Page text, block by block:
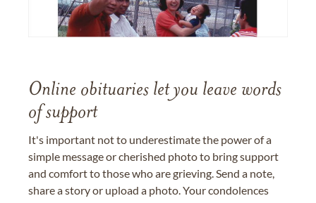
Online obituaries let you leave words
of support
It's important not to underestimate the power of a
simple message or cherished photo to bring support
and comfort to those who are grieving. Send a note,
share a story or upload a photo. Your condolences